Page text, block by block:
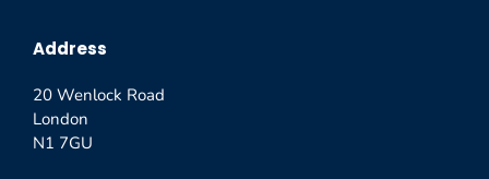
Address
20 Wenlock Road
London
N1 7GU